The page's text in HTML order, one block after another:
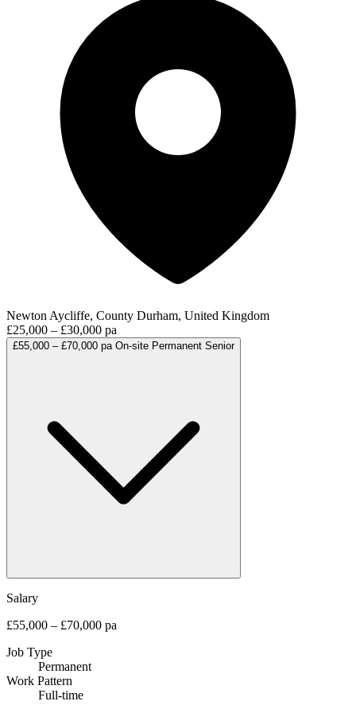
Newton Aycliffe, County Durham, United Kingdom
£25,000 – £30,000 pa
£55,000 – £70,000 pa On-site Permanent Senior
Salary
£55,000 – £70,000 pa
Job Type
Permanent
Work Pattern
Full-time